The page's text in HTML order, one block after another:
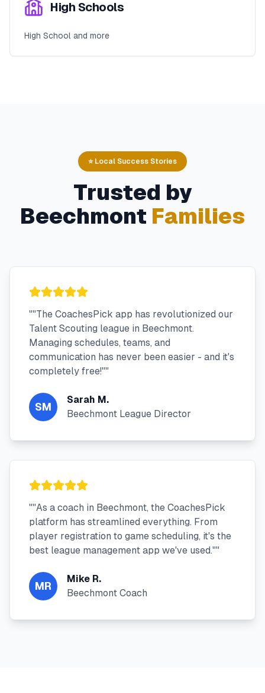
High Schools
High School and more
⭐ Local Success Stories
Trusted by
Beechmont Families
""The CoachesPick app has revolutionized our
Talent Scouting league in Beechmont.
Managing schedules, teams, and
communication has never been easier - and it's
completely free!""
SM
Sarah M.
Beechmont League Director
""As a coach in Beechmont, the CoachesPick
platform has streamlined everything. From
player registration to game scheduling, it's the
best league management app we've used.""
MR
Mike R.
Beechmont Coach